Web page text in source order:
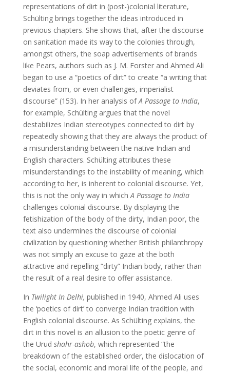
representations of dirt in (post-)colonial literature,
Schülting brings together the ideas introduced in
previous chapters. She shows that, after the discourse
on sanitation made its way to the colonies through,
amongst others, the soap advertisements of brands
like Pears, authors such as J. M. Forster and Ahmed Ali
began to use a “poetics of dirt” to create “a writing that
deviates from, or even challenges, imperialist
discourse” (153). In her analysis ofA Passage to India,
for example, Schülting argues that the novel
destabilizes Indian stereotypes connected to dirt by
repeatedly showing that they are always the product of
a misunderstanding between the native Indian and
English characters. Schülting attributes these
misunderstandings to the instability of meaning, which
according to her, is inherent to colonial discourse. Yet,
this is not the only way in whichA Passage to India
challenges colonial discourse. By displaying the
fetishization of the body of the dirty, Indian poor, the
text also undermines the discourse of colonial
civilization by questioning whether British philanthropy
was not simply an excuse to gaze at the both
attractive and repelling “dirty” Indian body, rather than
the result of a real desire to offer assistance.
In Twilight In Delhi, published in 1940, Ahmed Ali uses
the ‘poetics of dirt’ to converge Indian tradition with
English colonial discourse. As Schülting explains, the
dirt in this novel is an allusion to the poetic genre of
the Urud shahr-ashob, which represented “the
breakdown of the established order, the dislocation of
the social, economic and moral life of the people, and